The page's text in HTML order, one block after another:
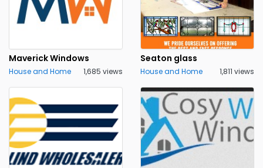
Maverick Windows
House and Home 1,685 views
Seaton glass
House and Home 1,811 views